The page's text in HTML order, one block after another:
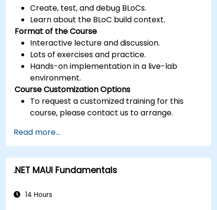
Create, test, and debug BLoCs.
Learn about the BLoC build context.
Format of the Course
Interactive lecture and discussion.
Lots of exercises and practice.
Hands-on implementation in a live-lab
environment.
Course Customization Options
To request a customized training for this
course, please contact us to arrange.
Read more...
.NET MAUI Fundamentals
14 Hours